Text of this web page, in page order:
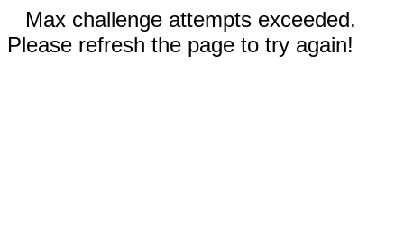
Max challenge attempts exceeded.
Please refresh the page to try again!